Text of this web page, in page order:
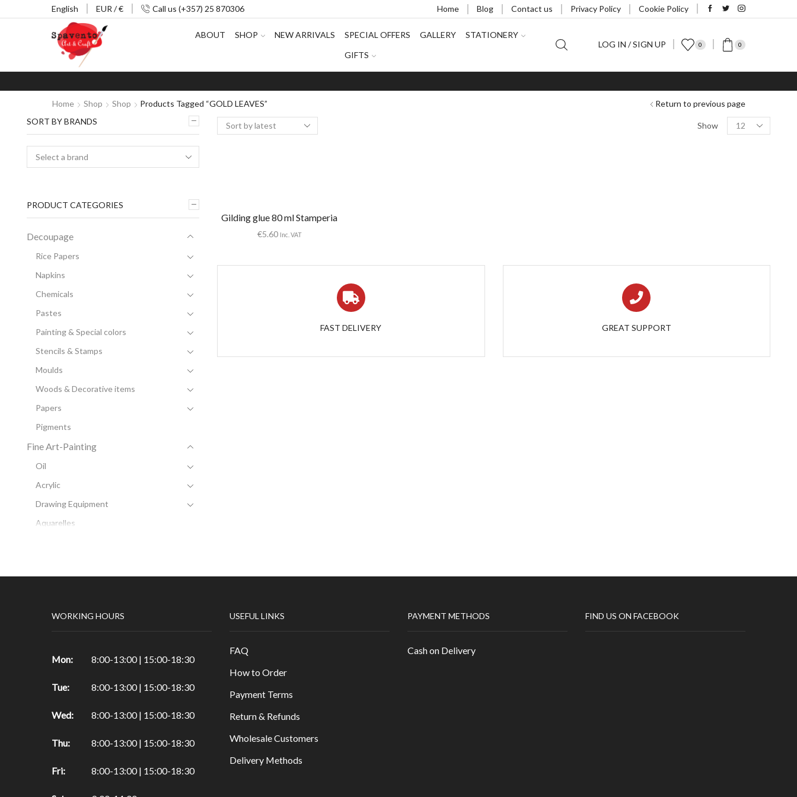
English EUR / € Call us (+357) 25 870306 Home Blog Contact us Privacy Policy Cookie Policy
ABOUT SHOP NEW ARRIVALS SPECIAL OFFERS GALLERY
STATIONERY
GIFTS
LOG IN / SIGN UP 0 0
Home Shop Shop Products Tagged “GOLD LEAVES” Return to previous page
Show
Products
per
Gilding glue 80 ml Stamperia
€5.60 Inc. VAT
FAST DELIVERY GREAT SUPPORT
SORT BY BRANDS
PRODUCT CATEGORIES
Decoupage
Rice Papers
Napkins
Chemicals
Pastes
Painting & Special colors
Stencils & Stamps
Moulds
Woods & Decorative items
Papers
Pigments
Fine Art-Painting
Oil
Acrylic
Drawing Equipment
Aquarelles
Other Products in Fine Arts
Portfolio & Tubes
Special Color
Watercolor
Calligraphy Products
Art Sets
WORKING HOURS
Mon: 8:00-13:00 | 15:00-18:30
Tue: 8:00-13:00 | 15:00-18:30
Wed: 8:00-13:00 | 15:00-18:30
Thu: 8:00-13:00 | 15:00-18:30
Fri: 8:00-13:00 | 15:00-18:30
USEFUL LINKS
FAQ
How to Order
Payment Terms
Return & Refunds
Wholesale Customers
Delivery Methods
PAYMENT METHODS
Cash on Delivery
FIND US ON FACEBOOK